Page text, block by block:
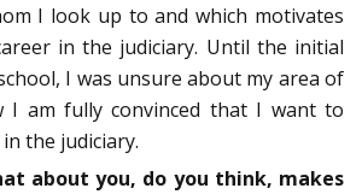
I look up to and which motivates
in the judiciary. Until the initial
I was unsure about my area of
I am fully convinced that I want to
the judiciary.
about you, do you think, makes